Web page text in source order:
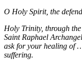
O Holy Spirit, the
Holy Trinity, through
Saint Raphael
ask for your healing of
suffering.